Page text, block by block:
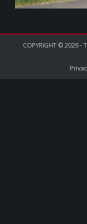
COPYRIGHT © 2026 -